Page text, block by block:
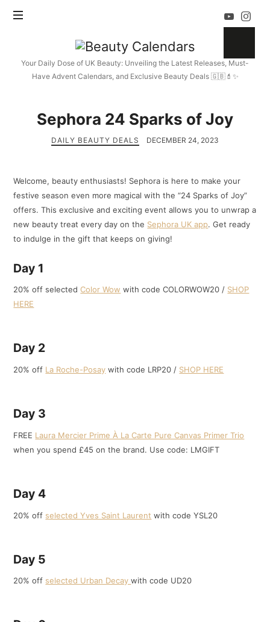
Beauty
Calendars
Your Daily Dose of UK Beauty: Unveiling the Latest Releases, Must-
Have Advent Calendars, and Exclusive Beauty Deals 🇬🇧💄✨
Sephora 24 Sparks of Joy
DAILY BEAUTY DEALS DECEMBER 24, 2023
Welcome, beauty enthusiasts! Sephora is here to make your
festive season even more magical with the “24 Sparks of Joy”
offers. This exclusive and exciting event allows you to unwrap a
new beauty treat every day on the Sephora UK app. Get ready
to indulge in the gift that keeps on giving!
Day 1
20% off selectedColor Wow with code COLORWOW20 / SHOP
HERE
Day 2
20% off La Roche-Posay with code LRP20 / SHOP HERE
Day 3
FREE Laura Mercier Prime À La Carte Pure Canvas Primer Trio
when you spend £45 on the brand. Use code: LMGIFT
Day 4
20% off selected Yves Saint Laurent with code YSL20
Day 5
20% off selected Urban Decaywith code UD20